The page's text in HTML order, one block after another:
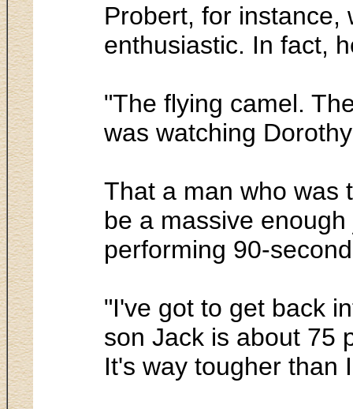
Probert, for instance,
enthusiastic. In fact,
"The flying camel.
was watching
That a man who was
be a massive
performing 90-
"I've got to get back
son Jack is about 75
It's way tougher than